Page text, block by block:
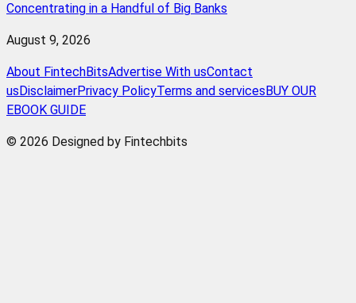
Concentrating in a Handful of Big Banks
August 9, 2026
About FintechBitsAdvertise With usContact
us DisclaimerPrivacy PolicyTerms and services BUY OUR
EBOOK GUIDE
© 2026 Designed by Fintechbits